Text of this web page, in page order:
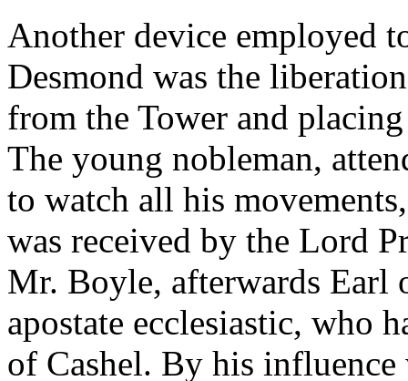
Another device employed
Desmond was the
from the Tower and
The young nobleman,
to watch all his
was received by the Lord
Mr. Boyle, afterwards Earl
apostate ecclesiastic, who
of Cashel. By his